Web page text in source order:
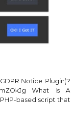
Notice Plugin)?
What Is A
based script that